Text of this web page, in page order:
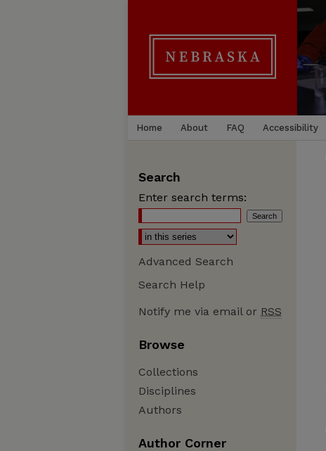
Home About FAQ Accessibility
Search
Enter search terms:
Advanced Search
Search Help
Notify me via email or RSS
Browse
Collections
Disciplines
Authors
Author Corner